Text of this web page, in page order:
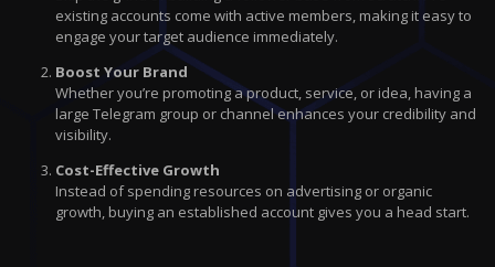
existing accounts come with active members, making it easy to
engage your target audience immediately.
Boost Your Brand
Whether you’re promoting a product, service, or idea, having a
large Telegram group or channel enhances your credibility and
visibility.
Cost-Effective Growth
Instead of spending resources on advertising or organic
growth, buying an established account gives you a head start.